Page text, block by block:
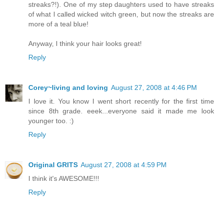
streaks?!). One of my step daughters used to have streaks
of what I called wicked witch green, but now the streaks are
more of a teal blue!
Anyway, I think your hair looks great!
Reply
Corey~living and loving August 27, 2008 at 4:46 PM
I love it. You know I went short recently for the first time
since 8th grade. eeek...everyone said it made me look
younger too. :)
Reply
Original GRITS August 27, 2008 at 4:59 PM
I think it's AWESOME!!!
Reply